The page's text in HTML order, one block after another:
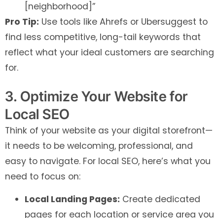
[neighborhood]”
Pro Tip: Use tools like Ahrefs or Ubersuggest to
find less competitive, long-tail keywords that
reflect what your ideal customers are searching
for.
3. Optimize Your Website for
Local SEO
Think of your website as your digital storefront—
it needs to be welcoming, professional, and
easy to navigate. For local SEO, here’s what you
need to focus on:
Local Landing Pages: Create dedicated
pages for each location or service area you